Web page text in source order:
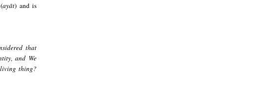
ayāt) and is
that
and We
living thing?